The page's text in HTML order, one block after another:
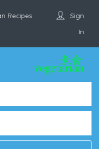
Recipes
Sign
In